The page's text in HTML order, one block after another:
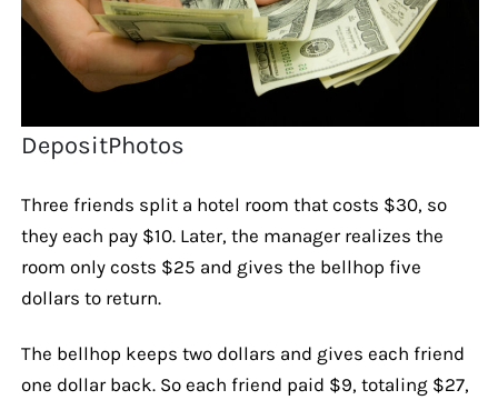
DepositPhotos
Three friends split a hotel room that costs $30, so
they each pay $10. Later, the manager realizes the
room only costs $25 and gives the bellhop five
dollars to return.
The bellhop keeps two dollars and gives each friend
one dollar back. So each friend paid $9, totaling $27,